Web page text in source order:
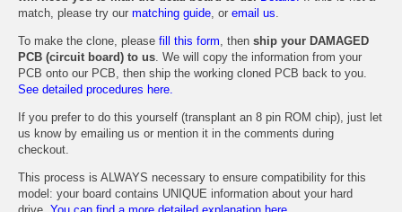
match, please try our matching guide, or email us.
To make the clone, please fill this form, then ship your DAMAGED
PCB (circuit board) to us. We will copy the information from your
PCB onto our PCB, then ship the working cloned PCB back to you.
See detailed procedures here.
If you prefer to do this yourself (transplant an 8 pin ROM chip), just let
us know by emailing us or mention it in the comments during
checkout.
This process is ALWAYS necessary to ensure compatibility for this
model: your board contains UNIQUE information about your hard